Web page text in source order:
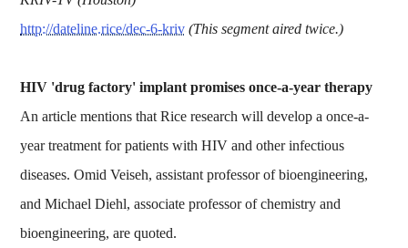
http://dateline.rice/dec-6-kriv (This segment aired twice.)
HIV 'drug factory' implant promises once-a-year therapy
An article mentions that Rice research will develop a once-a-
year treatment for patients with HIV and other infectious
diseases. Omid Veiseh, assistant professor of bioengineering,
and Michael Diehl, associate professor of chemistry and
bioengineering, are quoted.